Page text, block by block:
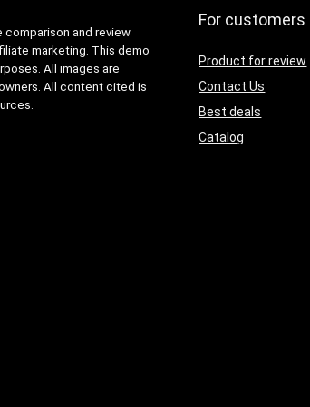
comparison and review
marketing. This demo
All images are
All content cited is
For customers
Product for review
Contact Us
Best deals
Catalog